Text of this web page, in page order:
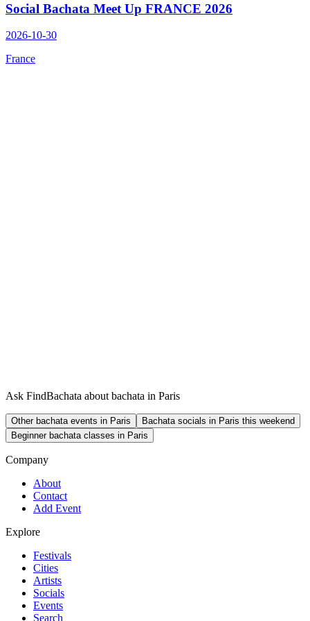
Social Bachata Meet Up FRANCE 2026
2026-10-30
France
Ask FindBachata about bachata in Paris
Other bachata events in Paris
Bachata socials in Paris this weekend
Beginner bachata classes in Paris
Company
About
Contact
Add Event
Explore
Festivals
Cities
Artists
Socials
Events
Search